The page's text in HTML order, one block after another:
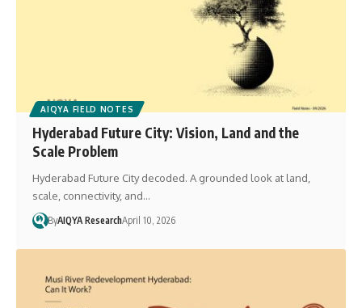
AIQYA FIELD NOTES
Hyderabad Future City: Vision, Land and the
Scale Problem
Hyderabad Future City decoded. A grounded look at land,
scale, connectivity, and…
ByAIQYA ResearchApril 10, 2026